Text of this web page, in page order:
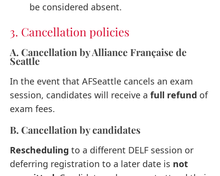
be considered absent.
3. Cancellation policies
A. Cancellation by Alliance Française de
Seattle
In the event that AFSeattle cancels an exam
session, candidates will receive a full refund of
exam fees.
B. Cancellation by candidates
Rescheduling to a different DELF session or
deferring registration to a later date is not